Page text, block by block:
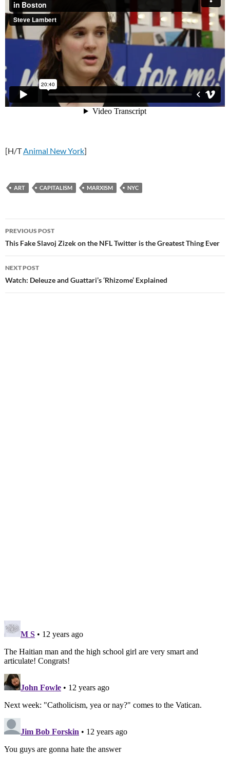
[H/TAnimal New York]
ART CAPITALISM MARXISM NYC
Post
navigation
PREVIOUS POST
This Fake Slavoj Zizek on the NFL Twitter is the Greatest Thing Ever
NEXT POST
Watch: Deleuze and Guattari’s ‘Rhizome’ Explained